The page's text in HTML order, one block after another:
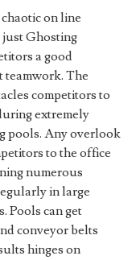
on line
Ghosting
a good
teamwork. The
competitors to
extremely
pools. Any overlook
to the office
numerous
in large
Pools can get
conveyor belts
hinges on